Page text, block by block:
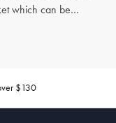
which can be
maintain your air fryer
$130